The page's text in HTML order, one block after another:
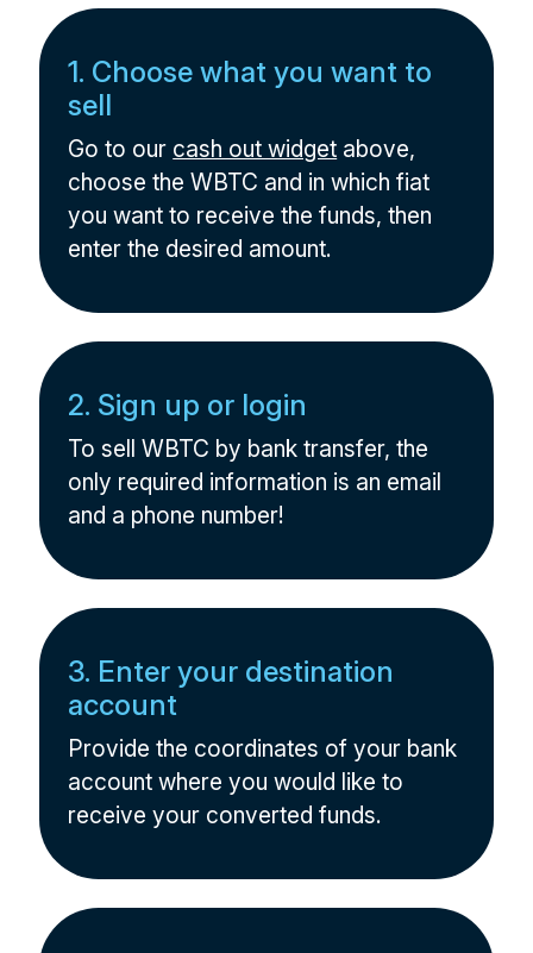
1. Choose what you want to
sell
Go to our cash out widget above,
choose the WBTC and in which fiat
you want to receive the funds, then
enter the desired amount.
2. Sign up or login
To sell WBTC by bank transfer, the
only required information is an email
and a phone number!
3. Enter your destination
account
Provide the coordinates of your bank
account where you would like to
receive your converted funds.